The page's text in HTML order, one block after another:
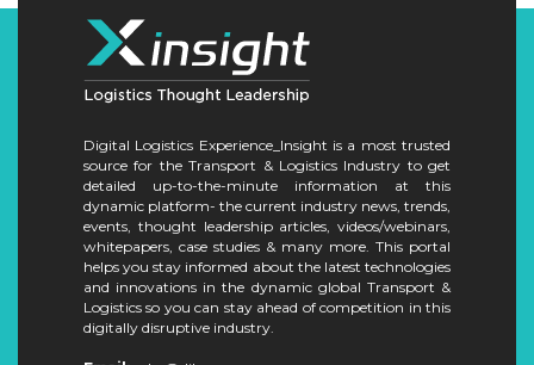
Digital Logistics Experience_Insight is a most trusted
source for the Transport & Logistics Industry to get
detailed up-to-the-minute information at this
dynamic platform- the current industry news, trends,
events, thought leadership articles, videos/webinars,
whitepapers, case studies & many more. This portal
helps you stay informed about the latest technologies
and innovations in the dynamic global Transport &
Logistics so you can stay ahead of competition in this
digitally disruptive industry.